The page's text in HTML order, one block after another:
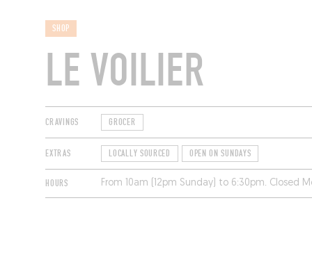
SHOP
LE VOILIER
CRAVINGS GROCER
EXTRAS LOCALLY SOURCED OPEN ON SUNDAYS
HOURS From 10am (12pm Sunday) to 6:30pm. Closed